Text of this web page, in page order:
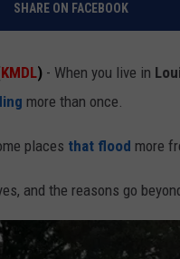
SHARE ON FACEBOOK
KMDL) - When you live in
more than once.
places that flood more
and the reasons go